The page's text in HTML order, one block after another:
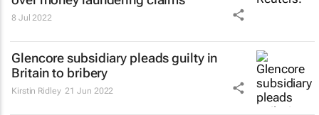
8 Jul 2022
Glencore subsidiary pleads guilty in
Britain to bribery
Kirstin Ridley 21 Jun 2022